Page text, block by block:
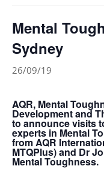
Mental
Sydney
26/09/19
AQR, Mental
Development and
to announce visits
experts in Mental
from AQR
MTQPlus) and Dr
Mental Toughness.